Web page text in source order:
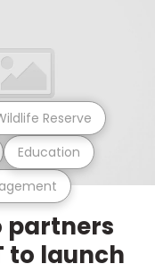
Education
Reserve
partners
to launch